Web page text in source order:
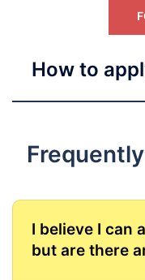
How to
I believe I can
but are there